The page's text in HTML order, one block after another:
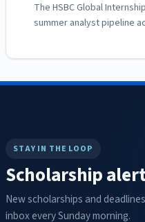
The HSBC Global
summer analyst pipeline
STAY IN THE LOOP
Scholarship
New scholarships and
inbox every Sunday morning.